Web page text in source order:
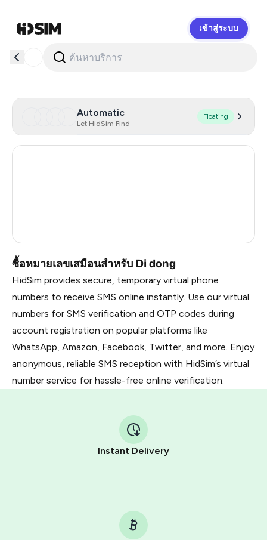
เข้าสู่ระบบ
Automatic
Let HidSim Find
Floating
ซื้อหมายเลขเสมือนสำหรับ Di dong
HidSim provides secure, temporary virtual phone
numbers to receive SMS online instantly. Use our virtual
numbers for SMS verification and OTP codes during
account registration on popular platforms like
WhatsApp, Amazon, Facebook, Twitter, and more. Enjoy
anonymous, reliable SMS reception with HidSim’s virtual
number service for hassle-free online verification.
Instant Delivery